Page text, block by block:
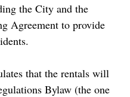
the City and the
Agreement to provide
that the rentals will
Bylaw (the one